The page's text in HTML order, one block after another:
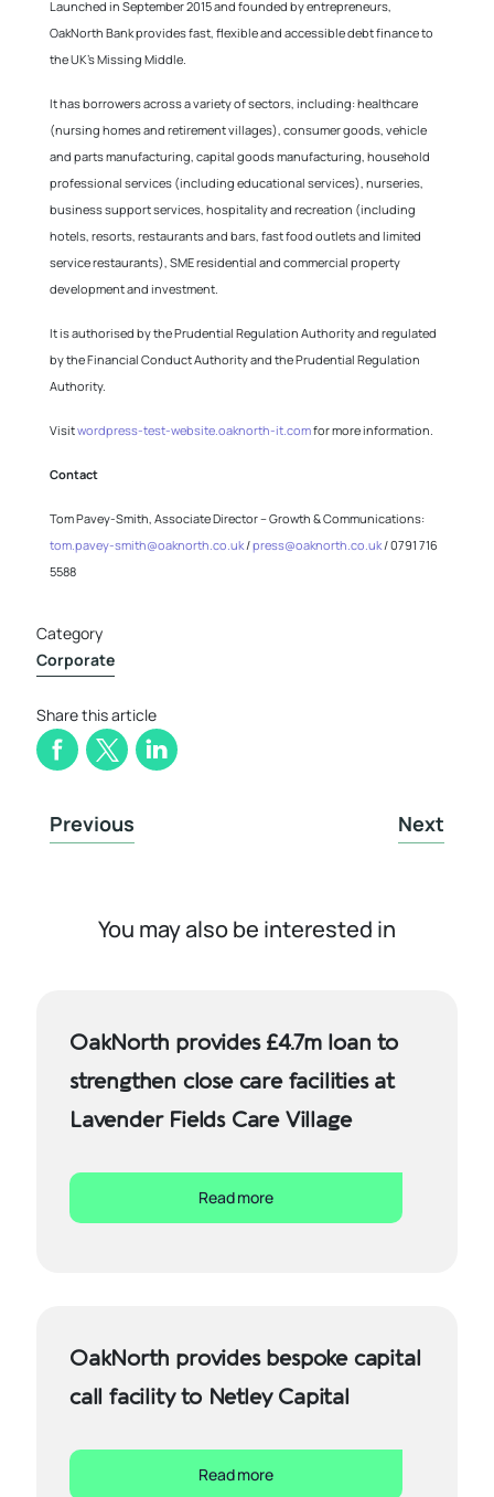
Launched in September 2015 and founded by entrepreneurs,
OakNorth Bank provides fast, flexible and accessible debt finance to
the UK’s Missing Middle.
It has borrowers across a variety of sectors, including: healthcare
(nursing homes and retirement villages), consumer goods, vehicle
and parts manufacturing, capital goods manufacturing, household
professional services (including educational services), nurseries,
business support services, hospitality and recreation (including
hotels, resorts, restaurants and bars, fast food outlets and limited
service restaurants), SME residential and commercial property
development and investment.
It is authorised by the Prudential Regulation Authority and regulated
by the Financial Conduct Authority and the Prudential Regulation
Authority.
Visitwordpress-test-website.oaknorth-it.comfor more information.
Contact
Tom Pavey-Smith, Associate Director – Growth & Communications:
tom.pavey-smith@oaknorth.co.uk/press@oaknorth.co.uk/ 0791 716
5588
Category
Corporate
Share this article
Previous Next
You may also be interested in
OakNorth provides £4.7m loan to
strengthen close care facilities at
Lavender Fields Care Village
Read more
OakNorth provides bespoke capital
call facility to Netley Capital
Read more